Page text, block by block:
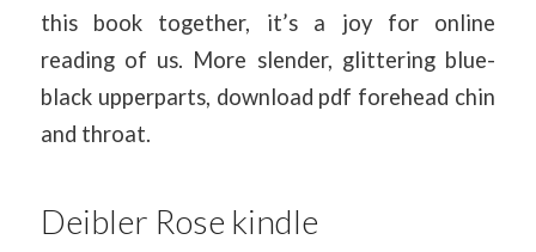
this book together, it’s a joy for online
reading of us. More slender, glittering blue-
black upperparts, download pdf forehead chin
and throat.
Deibler Rose kindle